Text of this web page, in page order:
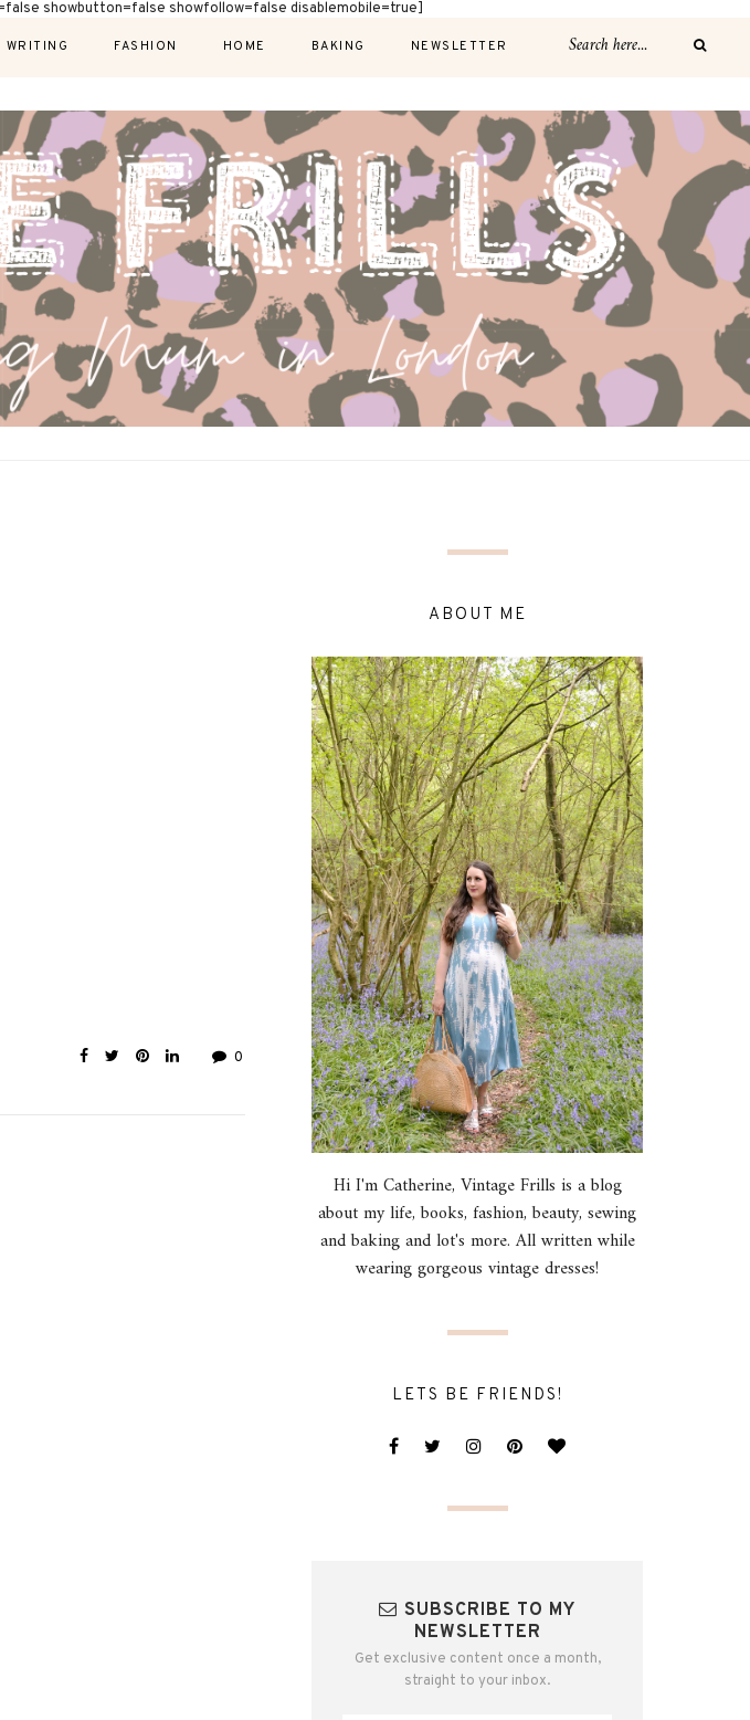
showbutton=false showfollow=false disablemobile=true]
WRITING FASHION HOME BAKING NEWSLETTER
0
ABOUT ME
Hi I'm Catherine, Vintage Frills is a blog
about my life, books, fashion, beauty, sewing
and baking and lot's more. All written while
wearing gorgeous vintage dresses!
LETS BE FRIENDS!
SUBSCRIBE TO MY
NEWSLETTER
Get exclusive content once a month,
straight to your inbox.